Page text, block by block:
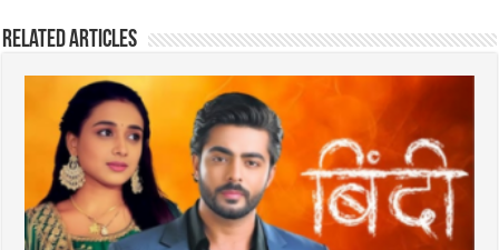
Related Articles